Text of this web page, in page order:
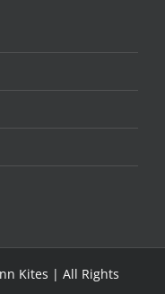
Kites | All Rights